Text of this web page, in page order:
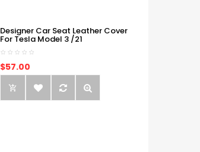
Designer Car Seat Leather Cover
For Tesla Model 3 /21
$57.00